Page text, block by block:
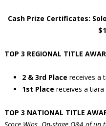
Cash Prize Certificates:
TOP 3 REGIONAL TITLE
2 & 3rd Place receives a
1st Place receives a
TOP 3 NATIONAL TITLE
Score Wins. On-stage Q&A of